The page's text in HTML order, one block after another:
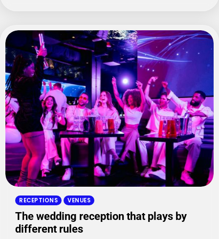
RECEPTIONS VENUES
The wedding reception that plays by
different rules